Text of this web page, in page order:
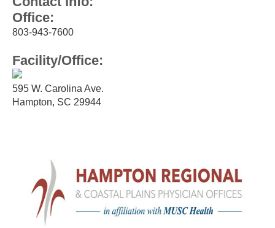
Office:
803-943-7600
Facility/Office:
595 W. Carolina Ave.
Hampton, SC 29944